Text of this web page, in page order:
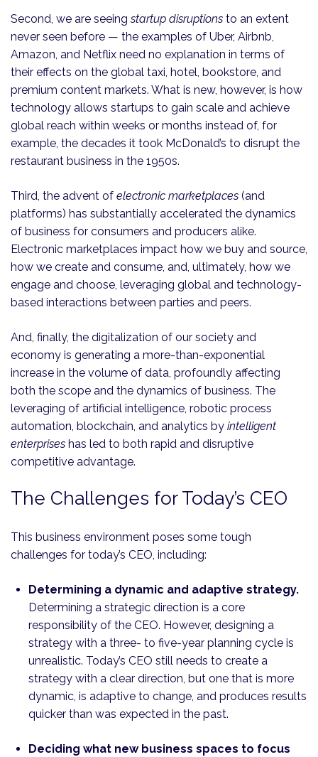
Second, we are seeingstartup disruptions to an extent
never seen before — the examples of Uber, Airbnb,
Amazon, and Netflix need no explanation in terms of
their effects on the global taxi, hotel, bookstore, and
premium content markets. What is new, however, is how
tech­nology allows startups to gain scale and achieve
global reach within weeks or months instead of, for
example, the decades it took McDonald’s to disrupt the
restaurant business in the 1950s.
Third, the advent of electronic marketplaces (and
platforms) has substantially accelerated the dynamics
of business for consumers and producers alike.
Electronic marketplaces impact how we buy and source,
how we create and consume, and, ultimately, how we
engage and choose, leveraging global and technology-
based interactions between parties and peers.
And, finally, the digitalization of our society and
economy is generating a more-than-exponential
increase in the volume of data, profoundly affecting
both the scope and the dynamics of business. The
leveraging of artificial intelligence, robotic process
automation, blockchain, and analytics by intelligent
enterprises has led to both rapid and disruptive
competitive advantage.
The Challenges for Today’s CEO
This business environment poses some tough
challenges for today’s CEO, including:
Determining a dynamic and adaptive strategy.
Determining a strategic direction is a core
responsibility of the CEO. However, designing a
strategy with a three- to five-year planning cycle is
unrealistic. Today’s CEO still needs to create a
strategy with a clear direction, but one that is more
dynamic, is adaptive to change, and produces results
quicker than was expected in the past.
Deciding what new business spaces to focus